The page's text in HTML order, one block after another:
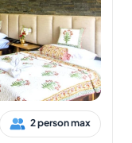
2 person max